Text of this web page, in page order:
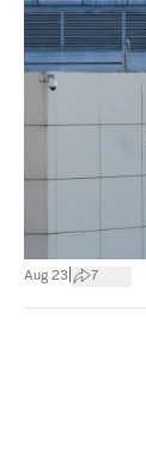
Aug 23 7